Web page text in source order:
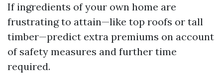
If ingredients of your own home are
frustrating to attain—like top roofs or tall
timber—predict extra premiums on account
of safety measures and further time
required.